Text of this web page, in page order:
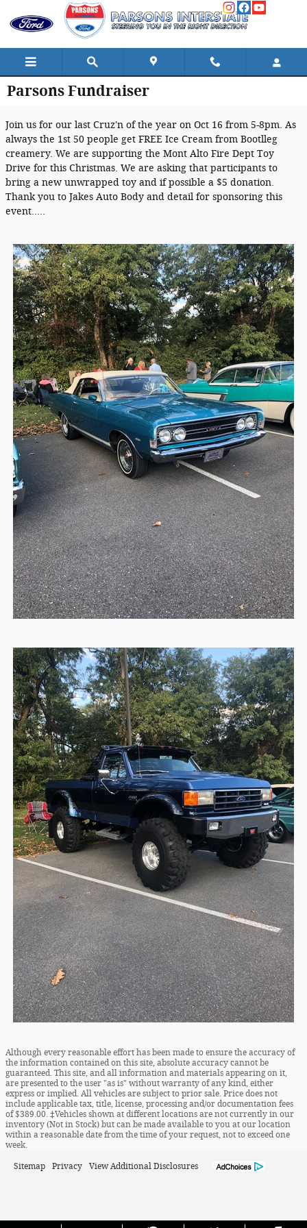
Skip to main content
Parsons Fundraiser
Join us for our last Cruz'n of the year on Oct 16 from 5-8pm. As
always the 1st 50 people get FREE Ice Cream from Bootlleg
creamery. We are supporting the Mont Alto Fire Dept Toy
Drive for this Christmas. We are asking that participants to
bring a new unwrapped toy and if possible a $5 donation.
Thank you to Jakes Auto Body and detail for sponsoring this
event.....
Although every reasonable effort has been made to ensure the accuracy of
the information contained on this site, absolute accuracy cannot be
guaranteed. This site, and all information and materials appearing on it,
are presented to the user "as is" without warranty of any kind, either
express or implied. All vehicles are subject to prior sale. Price does not
include applicable tax, title, license, processing and/or documentation fees
of $389.00. ‡Vehicles shown at different locations are not currently in our
inventory (Not in Stock) but can be made available to you at our location
within a reasonable date from the time of your request, not to exceed one
week.
Sitemap Privacy View Additional Disclosures